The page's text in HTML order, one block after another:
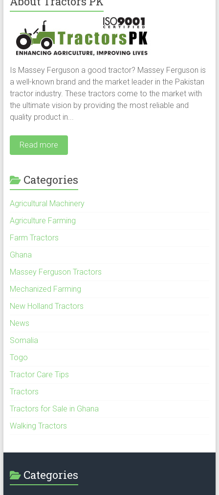
Is Massey Ferguson a good tractor? Massey Ferguson is
a well-known brand and the market leader in the Pakistan
tractor industry. These tractors come to the market with
the ultimate vision by providing the most reliable and
quality product in...
Read more
Categories
Agricultural Machinery
Agriculture Farming
Farm Tractors
Ghana
Massey Ferguson Tractors
Mechanized Farming
New Holland Tractors
News
Somalia
Togo
Tractor Care Tips
Tractors
Tractors for Sale in Ghana
Walking Tractors
Categories